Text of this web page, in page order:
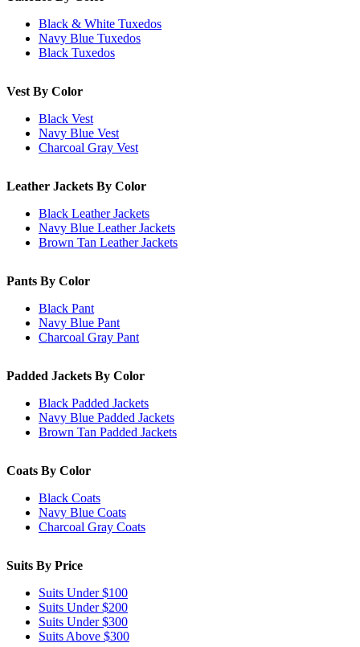
Black & White Tuxedos
Navy Blue Tuxedos
Black Tuxedos
Vest By Color
Black Vest
Navy Blue Vest
Charcoal Gray Vest
Leather Jackets By Color
Black Leather Jackets
Navy Blue Leather Jackets
Brown Tan Leather Jackets
Pants By Color
Black Pant
Navy Blue Pant
Charcoal Gray Pant
Padded Jackets By Color
Black Padded Jackets
Navy Blue Padded Jackets
Brown Tan Padded Jackets
Coats By Color
Black Coats
Navy Blue Coats
Charcoal Gray Coats
Suits By Price
Suits Under $100
Suits Under $200
Suits Under $300
Suits Above $300